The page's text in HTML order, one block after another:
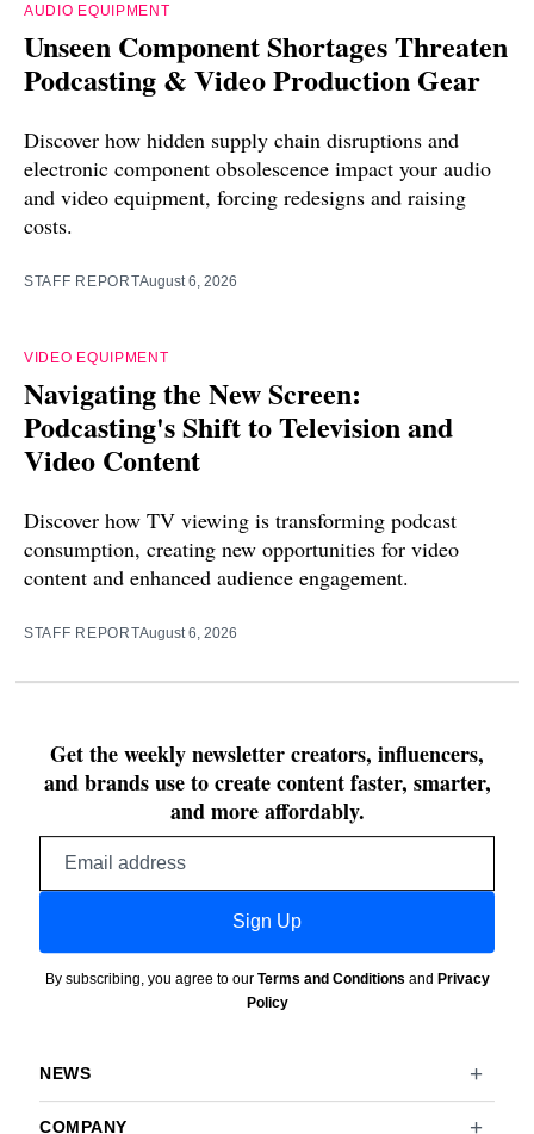
AUDIO EQUIPMENT
Unseen Component Shortages Threaten
Podcasting & Video Production Gear
Discover how hidden supply chain disruptions and
electronic component obsolescence impact your audio
and video equipment, forcing redesigns and raising
costs.
STAFF REPORTAugust 6, 2026
VIDEO EQUIPMENT
Navigating the New Screen:
Podcasting's Shift to Television and
Video Content
Discover how TV viewing is transforming podcast
consumption, creating new opportunities for video
content and enhanced audience engagement.
STAFF REPORTAugust 6, 2026
Get the weekly newsletter creators, influencers,
and brands use to create content faster, smarter,
and more affordably.
Sign Up
By subscribing, you agree to our Terms and Conditions and Privacy
Policy
NEWS
COMPANY